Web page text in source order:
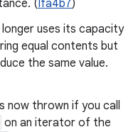
(Ifa4b7)
longer uses its capacity
equal contents but
the same value.
now thrown if you call
on an iterator of the